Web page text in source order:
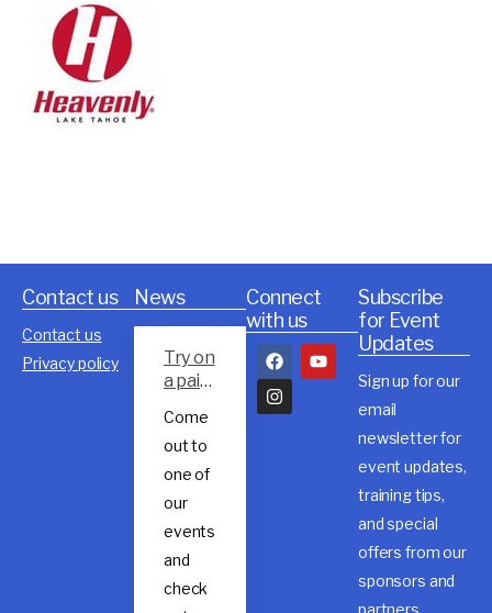
Contact us
Contact us
Privacy policy
News
Try on
a pair
Rossig
nol
trail
shoes
Come
out to
one of
our
events
and
check
Connect
with us
Subscribe
for Event
Updates
Sign up for our
email
newsletter for
event updates,
training tips,
and special
offers from our
sponsors and